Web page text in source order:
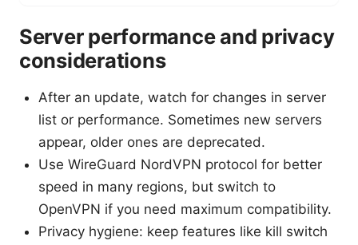
Server performance and privacy
considerations
After an update, watch for changes in server
list or performance. Sometimes new servers
appear, older ones are deprecated.
Use WireGuard NordVPN protocol for better
speed in many regions, but switch to
OpenVPN if you need maximum compatibility.
Privacy hygiene: keep features like kill switch